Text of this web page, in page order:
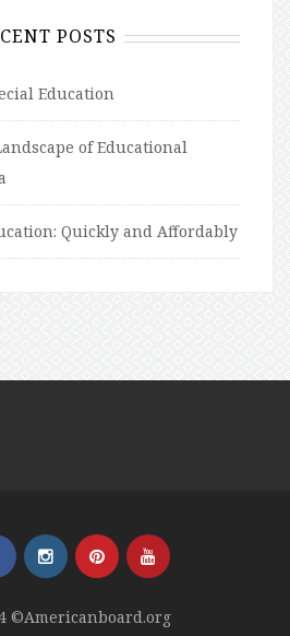
POSTS
Education
of Educational
Quickly and Affordably
©Americanboard.org